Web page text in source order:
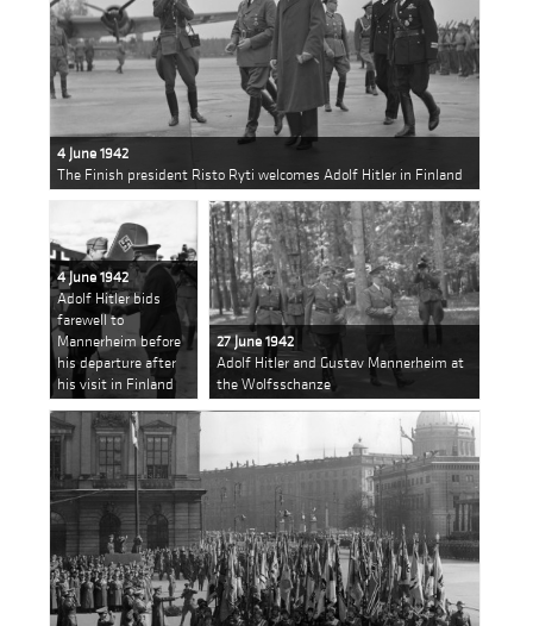
4 June 1942
The Finish president Risto Ryti welcomes Adolf Hitler in Finland
4 June 1942
Adolf Hitler bids
farewell to
Mannerheim before
his departure after
his visit in Finland
27 June 1942
Adolf Hitler and Gustav Mannerheim at
the Wolfsschanze